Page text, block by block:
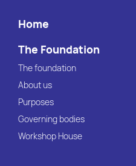
Home
The Foundation
The foundation
About us
Purposes
Governing bodies
Workshop House